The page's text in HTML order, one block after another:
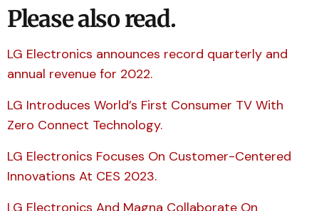
Please also read.
LG Electronics announces record quarterly and
annual revenue for 2022.
LG Introduces World’s First Consumer TV With
Zero Connect Technology.
LG Electronics Focuses On Customer-Centered
Innovations At CES 2023.
LG Electronics And Magna Collaborate On